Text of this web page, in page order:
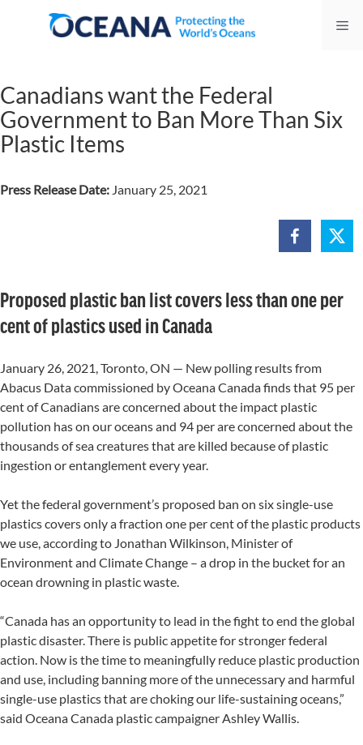
Canadians want the Federal
Government to Ban More Than Six
Plastic Items
Press Release Date: January 25, 2021
Proposed plastic ban list covers less than one per
cent of plastics used in Canada
January 26, 2021, Toronto, ON — New polling results from
Abacus Data commissioned by Oceana Canada finds that 95 per
cent of Canadians are concerned about the impact plastic
pollution has on our oceans and 94 per are concerned about the
thousands of sea creatures that are killed because of plastic
ingestion or entanglement every year.
Yet the federal government’s proposed ban on six single-use
plastics covers only a fraction one per cent of the plastic products
we use, according to Jonathan Wilkinson, Minister of
Environment and Climate Change – a drop in the bucket for an
ocean drowning in plastic waste.
“Canada has an opportunity to lead in the fight to end the global
plastic disaster. There is public appetite for stronger federal
action. Now is the time to meaningfully reduce plastic production
and use, including banning more of the unnecessary and harmful
single-use plastics that are choking our life-sustaining oceans,”
said Oceana Canada plastic campaigner Ashley Wallis.